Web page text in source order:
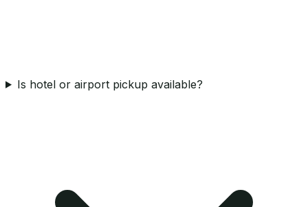
Is hotel or airport pickup available?